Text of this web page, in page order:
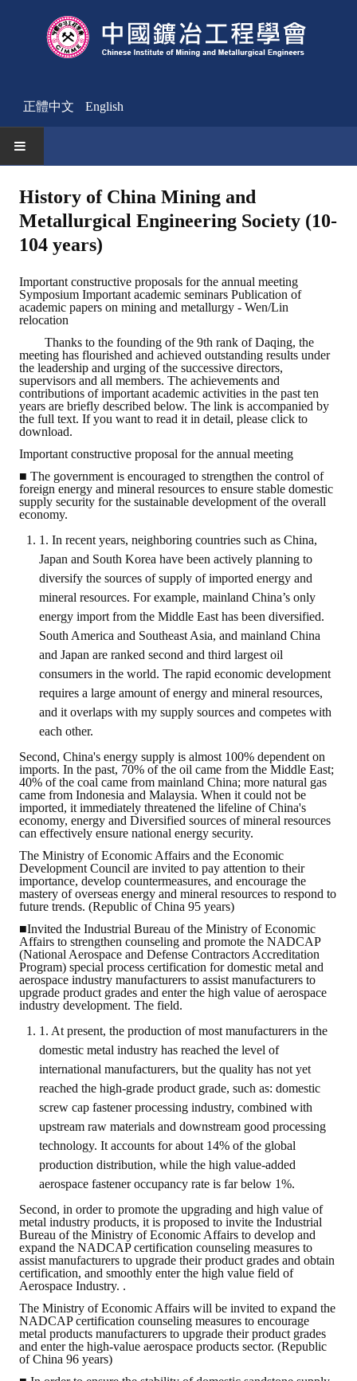
正體中文 English
News
Activities Notice
Member
Join Us
Other News
ABOUT
Director's words
History
CIMME Society
Learn address location map
Structure
Chart
Organization
Employee
Rules
Medal committee brief
Paper selection method
Lu Shandong Scholarship Selection Method
Call for Mining Metallurgy
AWARDS
Lu ShanDong
Winners of thesis awards over the years
HONOR
The Association won the "A Class Award" for the 104-year national
The former President Zhu of the Association won the 30th National
The Mining and Metallurgy Quarterly was awarded the Golden
Technology Winners
Winner Introduction
Zhan's thesis award and the winner of the Chinese Trade Union paper
Annual Security Medal Winner
Junior College Student Award Winners
History of China Mining and
Metallurgical Engineering Society (10-
104 years)
Important constructive proposals for the annual meeting
Symposium Important academic seminars Publication of
academic papers on mining and metallurgy - Wen/Lin
relocation
Thanks to the founding of the 9th rank of Daqing, the
meeting has flourished and achieved outstanding results under
the leadership and urging of the successive directors,
supervisors and all members. The achievements and
contributions of important academic activities in the past ten
years are briefly described below. The link is accompanied by
the full text. If you want to read it in detail, please click to
download.
Important constructive proposal for the annual meeting
■ The government is encouraged to strengthen the control of
foreign energy and mineral resources to ensure stable domestic
supply security for the sustainable development of the overall
economy.
1. In recent years, neighboring countries such as China,
Japan and South Korea have been actively planning to
diversify the sources of supply of imported energy and
mineral resources. For example, mainland China’s only
energy import from the Middle East has been diversified.
South America and Southeast Asia, and mainland China
and Japan are ranked second and third largest oil
consumers in the world. The rapid economic development
requires a large amount of energy and mineral resources,
and it overlaps with my supply sources and competes with
each other.
Second, China's energy supply is almost 100% dependent on
imports. In the past, 70% of the oil came from the Middle East;
40% of the coal came from mainland China; more natural gas
came from Indonesia and Malaysia. When it could not be
imported, it immediately threatened the lifeline of China's
economy, energy and Diversified sources of mineral resources
can effectively ensure national energy security.
The Ministry of Economic Affairs and the Economic
Development Council are invited to pay attention to their
importance, develop countermeasures, and encourage the
mastery of overseas energy and mineral resources to respond to
future trends. (Republic of China 95 years)
■Invited the Industrial Bureau of the Ministry of Economic
Affairs to strengthen counseling and promote the NADCAP
(National Aerospace and Defense Contractors Accreditation
Program) special process certification for domestic metal and
aerospace industry manufacturers to assist manufacturers to
upgrade product grades and enter the high value of aerospace
industry development. The field.
1. At present, the production of most manufacturers in the
domestic metal industry has reached the level of
international manufacturers, but the quality has not yet
reached the high-grade product grade, such as: domestic
screw cap fastener processing industry, combined with
upstream raw materials and downstream good processing
technology. It accounts for about 14% of the global
production distribution, while the high value-added
aerospace fastener occupancy rate is far below 1%.
Second, in order to promote the upgrading and high value of
metal industry products, it is proposed to invite the Industrial
Bureau of the Ministry of Economic Affairs to develop and
expand the NADCAP certification counseling measures to
assist manufacturers to upgrade their product grades and obtain
certification, and smoothly enter the high value field of
Aerospace Industry. .
The Ministry of Economic Affairs will be invited to expand the
NADCAP certification counseling measures to encourage
metal products manufacturers to upgrade their product grades
and enter the high-value aerospace products sector. (Republic
of China 96 years)